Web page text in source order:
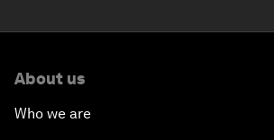
About us
Who we are